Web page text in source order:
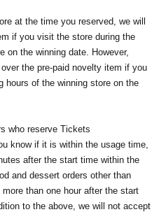
at the time you reserved, we will
if you visit the store during the
on the winning date. However,
the pre-paid novelty item if you
hours of the winning store on the
who reserve Tickets
know if it is within the usage time,
after the start time within the
and dessert orders other than
than one hour after the start
to the above, we will not accept